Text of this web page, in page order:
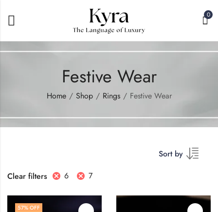
0
Festive Wear
Home Shop Rings Festive Wear
Sort by
Clear filters
6 7
57% OFF